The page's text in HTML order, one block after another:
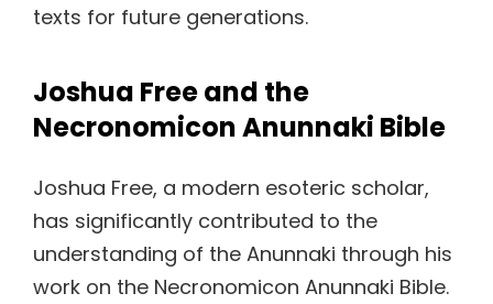
texts for future generations.
Joshua Free and the
Necronomicon Anunnaki Bible
Joshua Free, a modern esoteric scholar,
has significantly contributed to the
understanding of the Anunnaki through his
work on the Necronomicon Anunnaki Bible.